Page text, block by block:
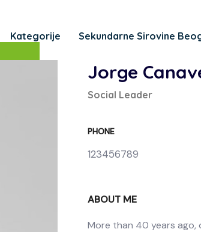
Kategorije Sekundarne Sirovine
Jorge
Social Leader
PHONE
123456789
ABOUT ME
More than 40 years ago,